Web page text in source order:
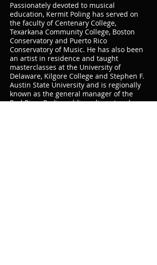
Passionately devoted to musical
education, Kermit Poling has served on
the faculty of Centenary College,
Texarkana Community College, Boston
Conservatory and Puerto Rico
Conservatory of Music. He has also been
an artist in residence and taught
masterclasses at the University of
Delaware, Kilgore College and Stephen F.
Austin State University and is regionally
known as the general manager of the
Red River Radio public radio network.